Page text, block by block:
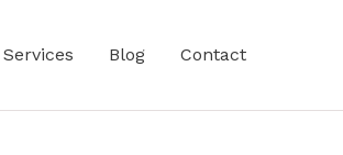
Services Blog Contact